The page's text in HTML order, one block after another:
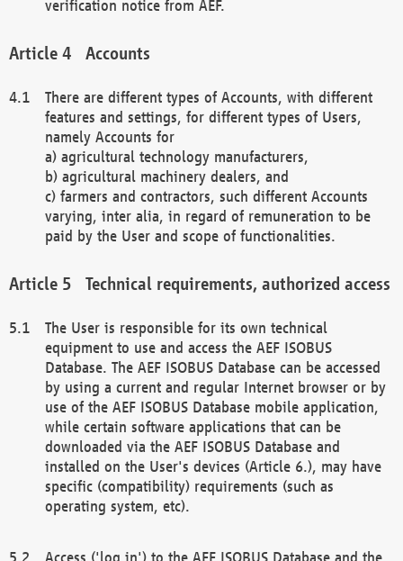
verification notice from AEF.
Accounts
There are different types of Accounts, with different
features and settings, for different types of Users,
namely Accounts for
a) agricultural technology manufacturers,
b) agricultural machinery dealers, and
c) farmers and contractors, such different Accounts
varying, inter alia, in regard of remuneration to be
paid by the User and scope of functionalities.
Technical requirements, authorized access
The User is responsible for its own technical
equipment to use and access the AEF ISOBUS
Database. The AEF ISOBUS Database can be accessed
by using a current and regular Internet browser or by
use of the AEF ISOBUS Database mobile application,
while certain software applications that can be
downloaded via the AEF ISOBUS Database and
installed on the User's devices (Article 6.), may have
specific (compatibility) requirements (such as
operating system, etc).
Access ('log in') to the AEF ISOBUS Database and the